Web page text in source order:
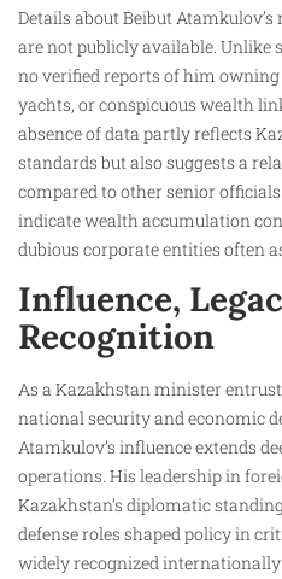
Details about Beibut
are not publicly available. Unlike
no verified reports of him
yachts, or conspicuous wealth
absence of data partly reflects
standards but also suggests a
compared to other senior
indicate wealth accumulation
dubious corporate entities often
Influence,
Recognition
As a Kazakhstan minister
national security and economic
Atamkulov’s influence extends
operations. His leadership in
Kazakhstan’s diplomatic
defense roles shaped policy in
widely recognized